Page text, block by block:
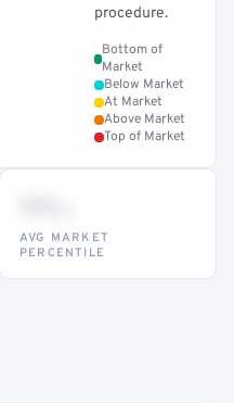
procedure.
Bottom of
Market
Below Market
At Market
Above Market
Top of Market
AVG MARKET
PERCENTILE